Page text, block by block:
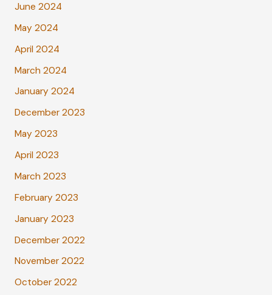
June 2024
May 2024
April 2024
March 2024
January 2024
December 2023
May 2023
April 2023
March 2023
February 2023
January 2023
December 2022
November 2022
October 2022